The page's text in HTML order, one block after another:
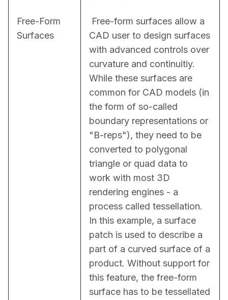
Free-Form
Surfaces
CAD user to design surfaces
with advanced controls over
curvature and continuitiy.
While these surfaces are
common for CAD models (in
the form of so-called
boundary representations or
"B-reps"), they need to be
converted to polygonal
triangle or quad data to
work with most 3D
rendering engines - a
process called tessellation.
In this example, a surface
patch is used to describe a
part of a curved surface of a
product. Without support for
this feature, the free-form
surface has to be tessellated